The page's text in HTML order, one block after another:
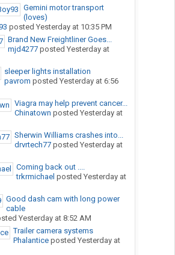
Gemini motor transport
(loves)
posted Yesterday at 10:35 PM
Brand New Freightliner Goes...
mjd4277posted Yesterday at
sleeper lights installation
pavrom posted Yesterday at 6:56
Viagra may help prevent cancer...
Chinatown posted Yesterday at
Sherwin Williams crashes into...
drvrtech77posted Yesterday at
Coming back out ....
trkrmichael posted Yesterday at
Good dash cam with long power
cable
Yesterday at 8:52 AM
Trailer camera systems
Phalanticeposted Yesterday at